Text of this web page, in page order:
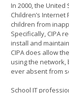
In 2000, the
Children’s Internet
children from
Specifically, CIPA
install and
CIPA does allow
using the network,
ever absent from
School IT